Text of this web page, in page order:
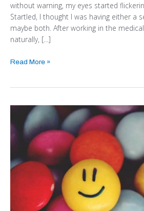
without warning, my eyes started
Startled, I thought I was having either a
maybe both. After working in the
naturally, […]
Read More »
SIMPLE
STEPS
MAKE
THIS